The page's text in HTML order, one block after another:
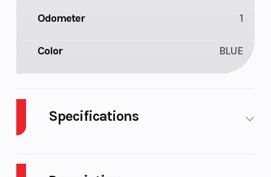
Odometer 1
Color BLUE
Specifications